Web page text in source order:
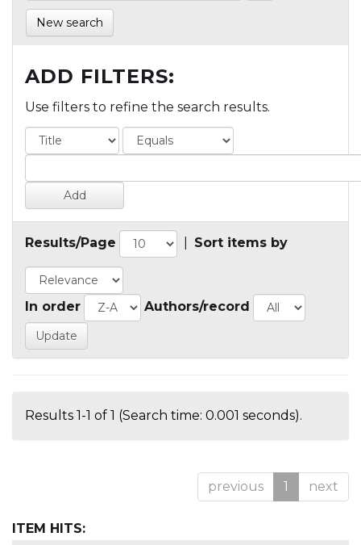
New search
ADD FILTERS:
Use filters to refine the search results.
Results/Page Sort items by
In order Authors/record
Results 1-1 of 1 (Search time: 0.001 seconds).
previous 1 next
ITEM HITS: